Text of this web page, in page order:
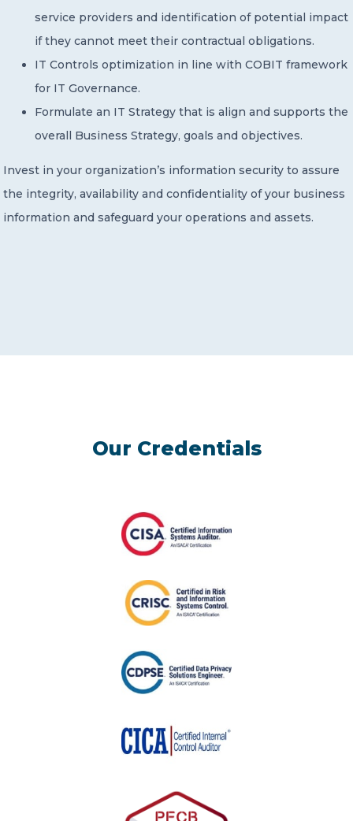
service providers and identification of potential impact
if they cannot meet their contractual obligations.
IT Controls optimization in line with COBIT framework
for IT Governance.
Formulate an IT Strategy that is align and supports the
overall Business Strategy, goals and objectives.
Invest in your organization’s information security to assure
the integrity, availability and confidentiality of your business
information and safeguard your operations and assets.
Our Credentials